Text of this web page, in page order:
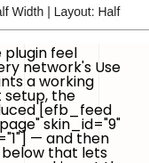
plugin feel
network's Use
a working
the
[efb_feed
skin_id="9"
— and then
that lets